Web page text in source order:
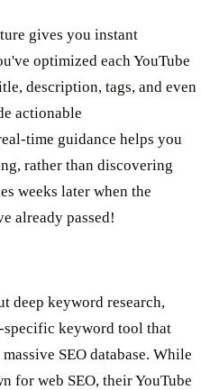
gives you instant
optimized each YouTube
description, tags, and even
actionable
time guidance helps you
rather than discovering
weeks later when the
already passed!
deep keyword research,
specific keyword tool that
SEO database. While
for web SEO, their YouTube